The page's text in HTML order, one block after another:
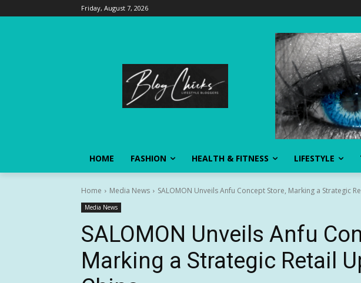
Friday, August 7, 2026
HOME FASHION HEALTH & FITNESS LIFESTYLE
Home Media News SALOMON Unveils Anfu Concept Store, Marking a Strategic
Media News
SALOMON Unveils Anfu
Marking a Strategic Retail